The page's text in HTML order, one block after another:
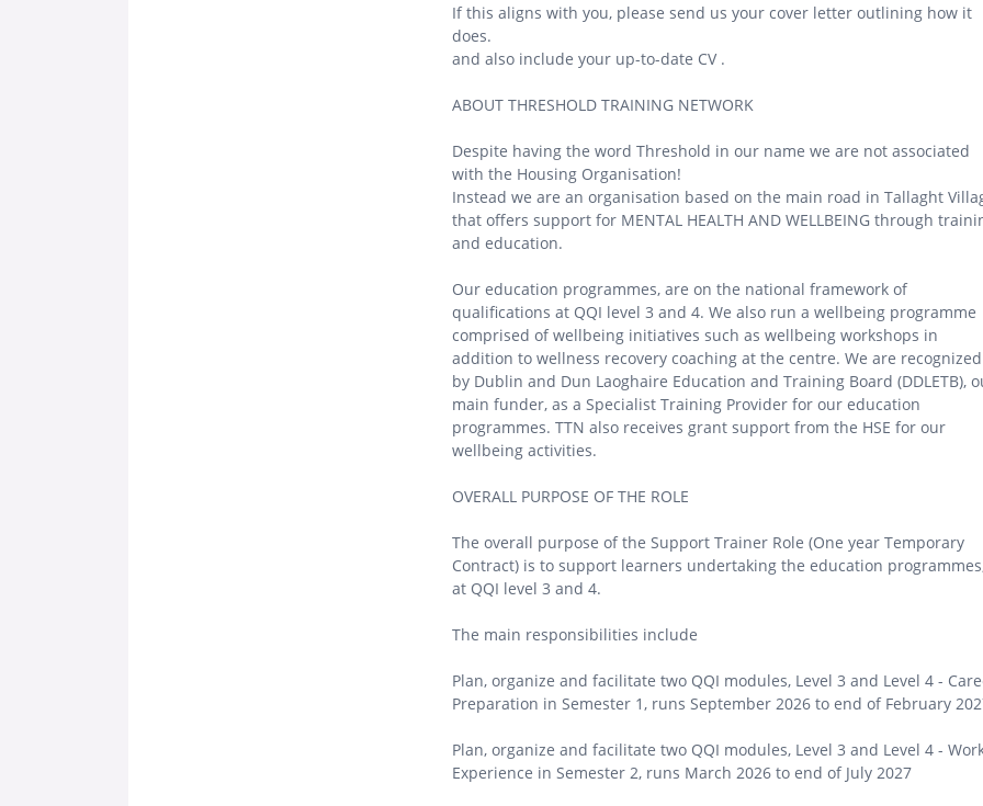
If this aligns with you, please send us your cover letter outlining how it
does.
and also include your up-to-date CV .
ABOUT THRESHOLD TRAINING NETWORK
Despite having the word Threshold in our name we are not associated
with the Housing Organisation!
Instead we are an organisation based on the main road in Tallaght
that offers support for MENTAL HEALTH AND WELLBEING through
and education.
Our education programmes, are on the national framework of
qualifications at QQI level 3 and 4. We also run a wellbeing programme
comprised of wellbeing initiatives such as wellbeing workshops in
addition to wellness recovery coaching at the centre. We are recognized
by Dublin and Dun Laoghaire Education and Training Board (DDLETB),
main funder, as a Specialist Training Provider for our education
programmes. TTN also receives grant support from the HSE for our
wellbeing activities.
OVERALL PURPOSE OF THE ROLE
The overall purpose of the Support Trainer Role (One year Temporary
Contract) is to support learners undertaking the education
at QQI level 3 and 4.
The main responsibilities include
Plan, organize and facilitate two QQI modules, Level 3 and Level 4 -
Preparation in Semester 1, runs September 2026 to end of February
Plan, organize and facilitate two QQI modules, Level 3 and Level 4 -
Experience in Semester 2, runs March 2026 to end of July 2027